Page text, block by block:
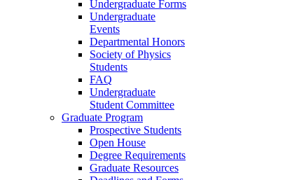
Undergraduate Forms
Undergraduate
Events
Departmental Honors
Society of Physics
Students
FAQ
Undergraduate
Student Committee
Graduate Program
Prospective Students
Open House
Degree Requirements
Graduate Resources